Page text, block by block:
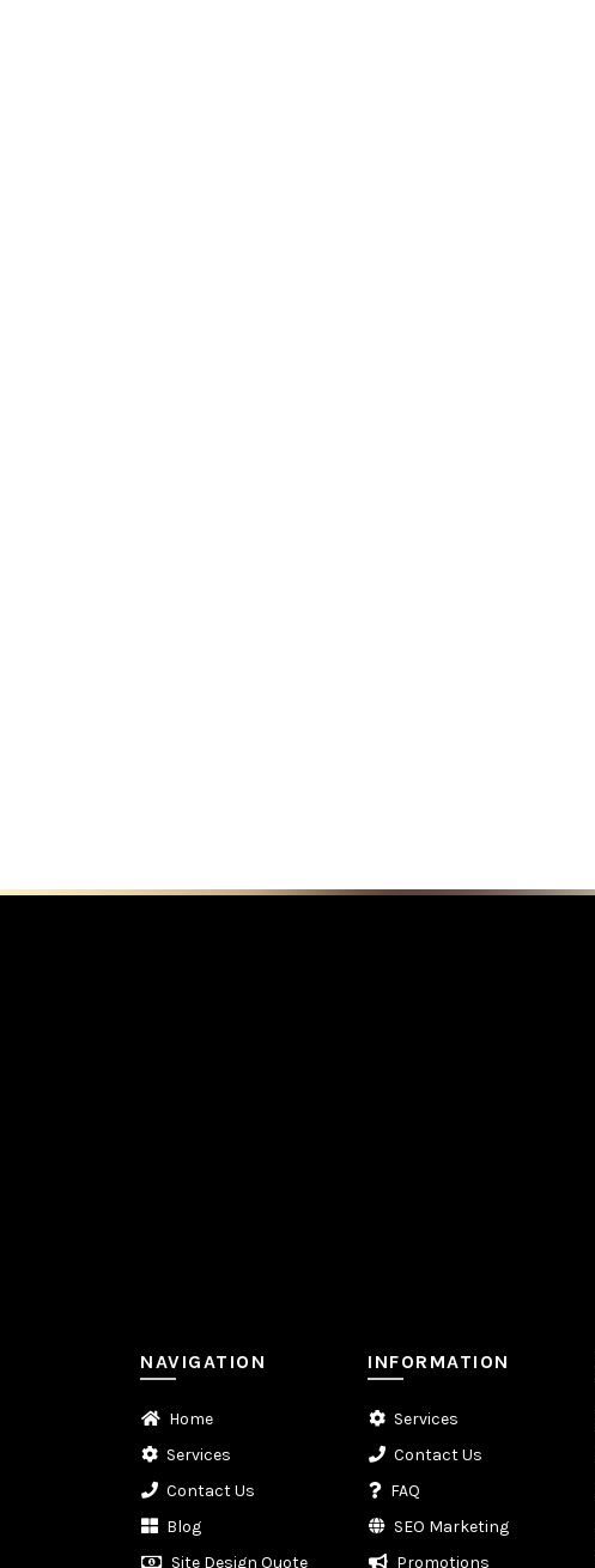
NAVIGATION
Home
Services
Contact Us
Blog
Site Design Quote
INFORMATION
Services
Contact Us
FAQ
SEO Marketing
Promotions